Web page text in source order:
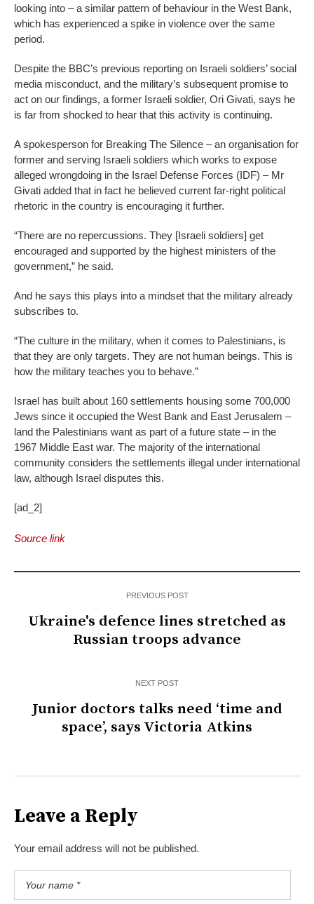
looking into – a similar pattern of behaviour in the West Bank,
which has experienced a spike in violence over the same
period.
Despite the BBC’s previous reporting on Israeli soldiers’ social
media misconduct, and the military’s subsequent promise to
act on our findings, a former Israeli soldier, Ori Givati, says he
is far from shocked to hear that this activity is continuing.
A spokesperson for Breaking The Silence – an organisation for
former and serving Israeli soldiers which works to expose
alleged wrongdoing in the Israel Defense Forces (IDF) – Mr
Givati added that in fact he believed current far-right political
rhetoric in the country is encouraging it further.
“There are no repercussions. They [Israeli soldiers] get
encouraged and supported by the highest ministers of the
government,” he said.
And he says this plays into a mindset that the military already
subscribes to.
“The culture in the military, when it comes to Palestinians, is
that they are only targets. They are not human beings. This is
how the military teaches you to behave.”
Israel has built about 160 settlements housing some 700,000
Jews since it occupied the West Bank and East Jerusalem –
land the Palestinians want as part of a future state – in the
1967 Middle East war. The majority of the international
community considers the settlements illegal under international
law, although Israel disputes this.
[ad_2]
Source link
PREVIOUS POST
Ukraine's defence lines stretched as
Russian troops advance
NEXT POST
Junior doctors talks need ‘time and
space’, says Victoria Atkins
Leave a Reply
Your email address will not be published.